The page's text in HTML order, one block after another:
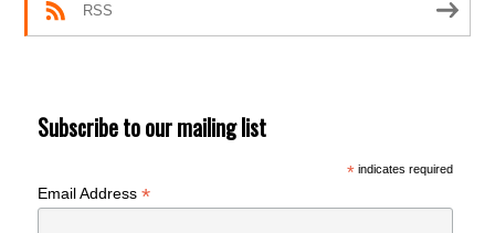
RSS
Subscribe to our mailing list
*indicates required
Email Address*